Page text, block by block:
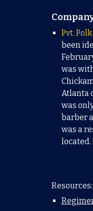
Pvt.
been
was
Atlanta
was
barber
was a
located.
Resources: